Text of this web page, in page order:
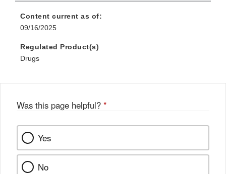
Content current as of:
09/16/2025
Regulated Product(s)
Drugs
Was this page helpful? *
Yes
No